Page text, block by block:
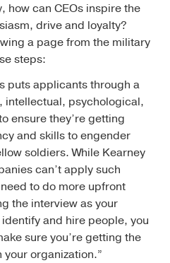
how can CEOs inspire the
drive and loyalty?
a page from the military
steps:
puts applicants through a
psychological,
ensure they’re getting
and skills to engender
soldiers. While Kearney
can’t apply such
to do more upfront
the interview as your
and hire people, you
sure you’re getting the
organization.”